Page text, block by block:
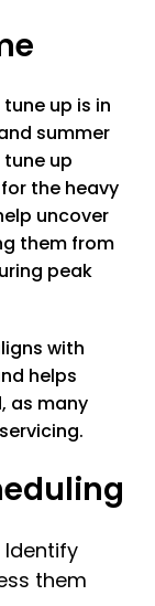
up is in
summer
up
the heavy
uncover
them from
peak
with
helps
as many
Identify
them